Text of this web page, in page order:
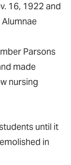
16, 1922 and
Parsons
made
nursing
until it
in